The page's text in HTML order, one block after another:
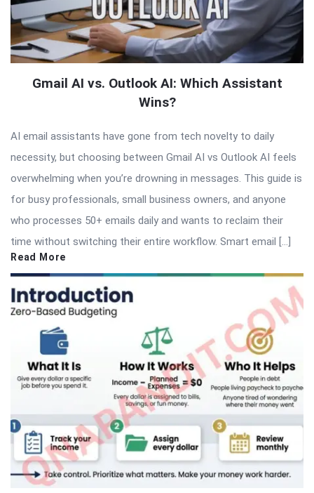
Gmail AI vs. Outlook AI: Which Assistant
Wins?
AI email assistants have gone from tech novelty to daily
necessity, but choosing between Gmail AI vs Outlook AI feels
overwhelming when you’re drowning in messages. This guide is
for busy professionals, small business owners, and anyone
who processes 50+ emails daily and wants to reclaim their
time without switching their entire workflow. Smart email […]
Read More